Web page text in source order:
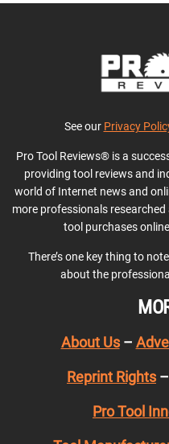
See our Privacy
Pro Tool Reviews® is a
providing tool reviews and
world of Internet news and
more professionals researched
tool purchases
There’s one key thing to
about the
About Us–
Reprint Rights –
Pro Tool